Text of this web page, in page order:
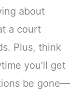
about
a court
Plus, think
you’ll get
be gone—